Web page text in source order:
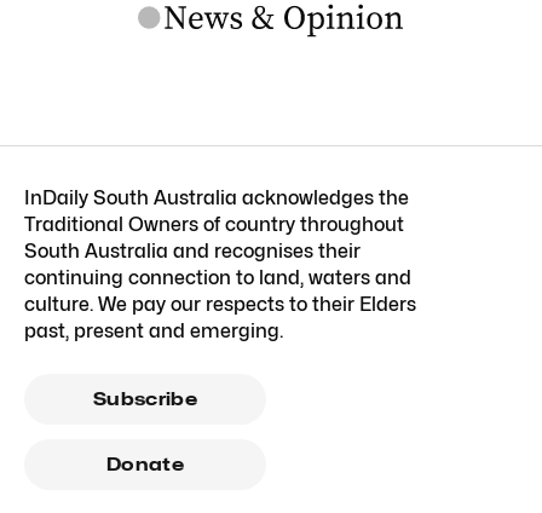
InDaily South Australia acknowledges the
Traditional Owners of country throughout
South Australia and recognises their
continuing connection to land, waters and
culture. We pay our respects to their Elders
past, present and emerging.
Subscribe
Donate